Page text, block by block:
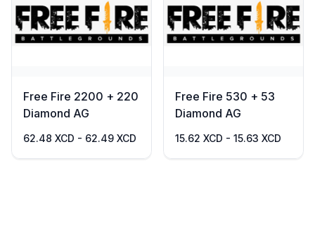
Free Fire 2200 + 220
Diamond AG
62.48 XCD - 62.49 XCD
Free Fire 530 + 53
Diamond AG
15.62 XCD - 15.63 XCD